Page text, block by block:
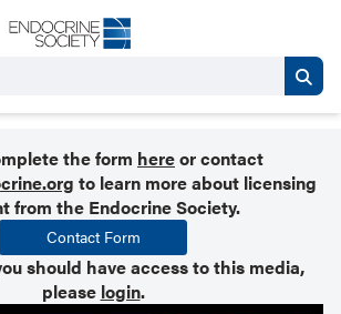
the form hereor contact
to learn more about licensing
from the Endocrine Society.
Contact Form
should have access to this media,
please login.